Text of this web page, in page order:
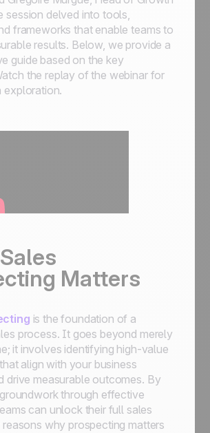
session delved into tools,
frameworks that enable teams to
results. Below, we provide a
guide based on the key
the replay of the webinar for
exploration.
Matters
is the foundation of a
process. It goes beyond merely
it involves identifying high-value
align with your business
drive measurable outcomes. By
through effective
can unlock their full sales
why prospecting matters